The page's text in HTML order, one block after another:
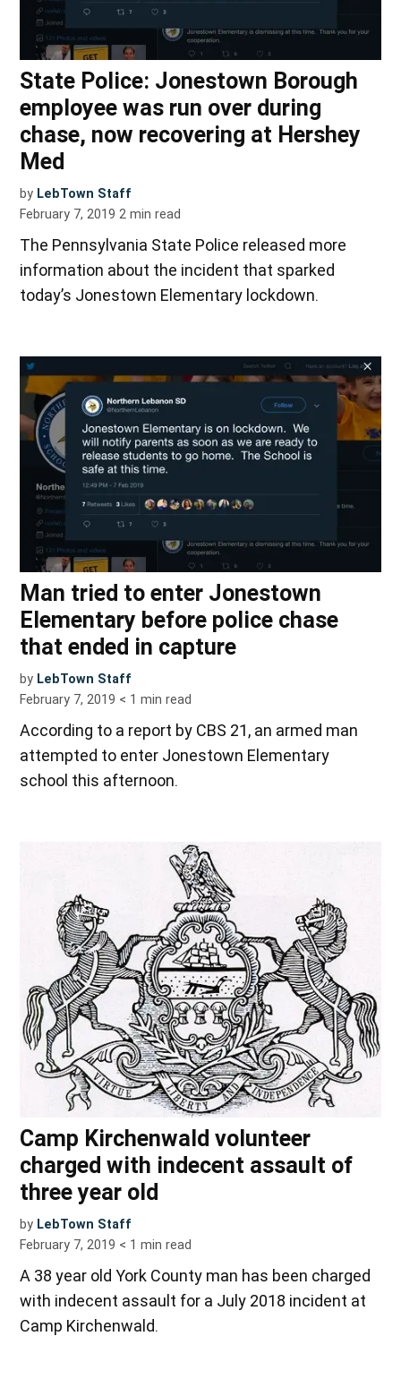
State Police: Jonestown Borough
employee was run over during
chase, now recovering at Hershey
Med
by LebTown Staff
February 7, 2019 2 min read
The Pennsylvania State Police released more
information about the incident that sparked
today’s Jonestown Elementary lockdown.
Man tried to enter Jonestown
Elementary before police chase
that ended in capture
by LebTown Staff
February 7, 2019 < 1 min read
According to a report by CBS 21, an armed man
attempted to enter Jonestown Elementary
school this afternoon.
Camp Kirchenwald volunteer
charged with indecent assault of
three year old
by LebTown Staff
February 7, 2019 < 1 min read
A 38 year old York County man has been charged
with indecent assault for a July 2018 incident at
Camp Kirchenwald.